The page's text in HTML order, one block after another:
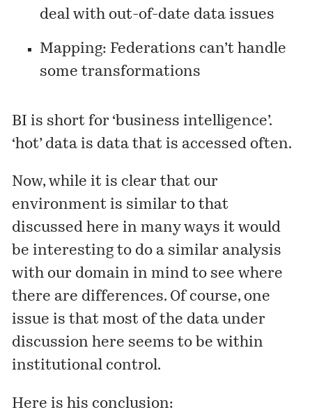
deal with out-of-date data issues
Mapping: Federations can’t handle
some transformations
BI is short for ‘business intelligence’.
‘hot’ data is data that is accessed often.
Now, while it is clear that our
environment is similar to that
discussed here in many ways it would
be interesting to do a similar analysis
with our domain in mind to see where
there are differences. Of course, one
issue is that most of the data under
discussion here seems to be within
institutional control.
Here is his conclusion: